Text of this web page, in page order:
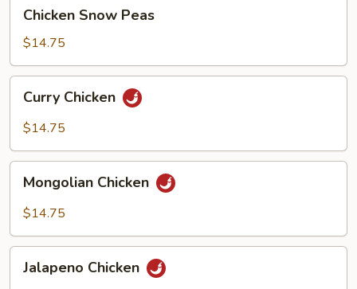
Snow
Peas
Chicken Snow Peas
$14.75
Chicken
Curry Chicken
$14.75
Chicken
Mongolian Chicken
$14.75
Chicken
Jalapeno Chicken